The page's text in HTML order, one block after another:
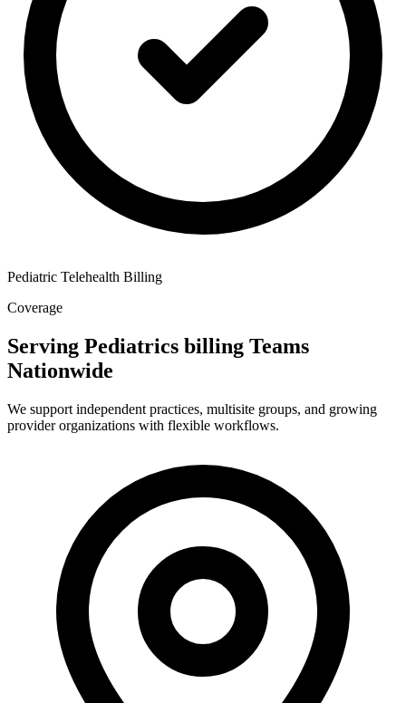
Pediatric Telehealth Billing
Coverage
Serving Pediatrics billing Teams
Nationwide
We support independent practices, multisite groups, and growing
provider organizations with flexible workflows.